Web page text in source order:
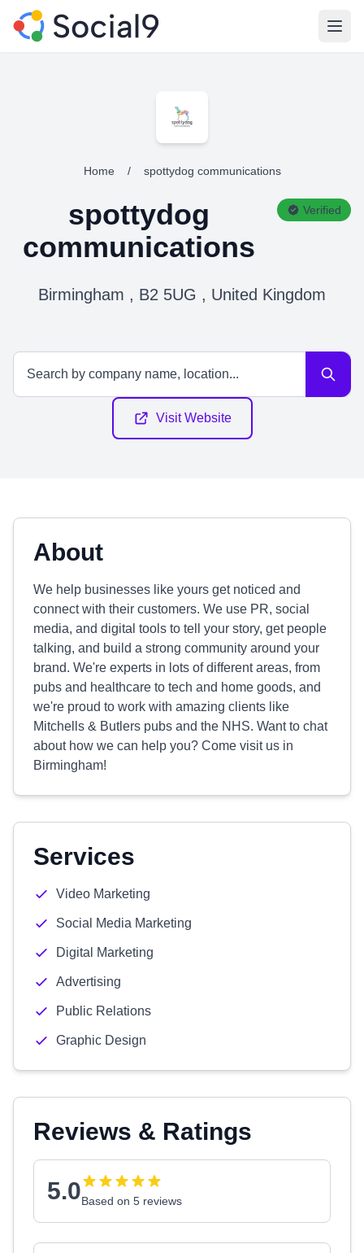
Home / spottydog communications
spottydog
communications
Verified
Birmingham , B2 5UG , United Kingdom
Visit Website
About
We help businesses like yours get noticed and
connect with their customers. We use PR, social
media, and digital tools to tell your story, get people
talking, and build a strong community around your
brand. We're experts in lots of different areas, from
pubs and healthcare to tech and home goods, and
we're proud to work with amazing clients like
Mitchells & Butlers pubs and the NHS. Want to chat
about how we can help you? Come visit us in
Birmingham!
Services
Video Marketing
Social Media Marketing
Digital Marketing
Advertising
Public Relations
Graphic Design
Reviews & Ratings
5.0Based on 5 reviews